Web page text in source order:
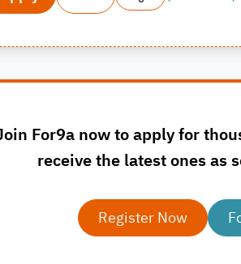
For9a now to apply for
receive the latest ones as
Register Now